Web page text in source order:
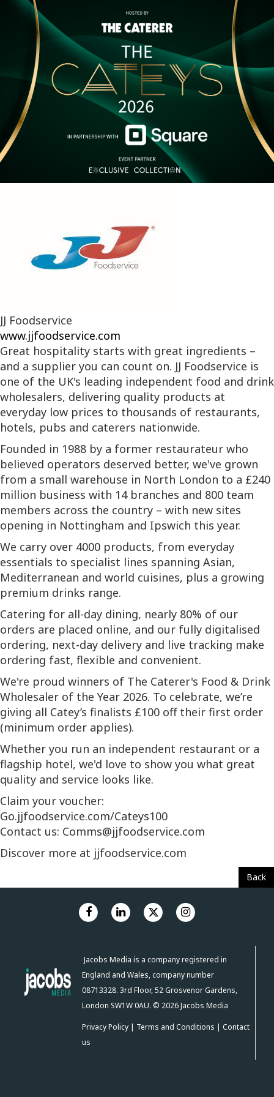
JJ Foodservice
www.jjfoodservice.com
Great hospitality starts with great ingredients –
and a supplier you can count on. JJ Foodservice is
one of the UK's leading independent food and drink
wholesalers, delivering quality products at
everyday low prices to thousands of restaurants,
hotels, pubs and caterers nationwide.
Founded in 1988 by a former restaurateur who
believed operators deserved better, we've grown
from a small warehouse in North London to a £240
million business with 14 branches and 800 team
members across the country – with new sites
opening in Nottingham and Ipswich this year.
We carry over 4000 products, from everyday
essentials to specialist lines spanning Asian,
Mediterranean and world cuisines, plus a growing
premium drinks range.
Catering for all-day dining, nearly 80% of our
orders are placed online, and our fully digitalised
ordering, next-day delivery and live tracking make
ordering fast, flexible and convenient.
We're proud winners of The Caterer's Food & Drink
Wholesaler of the Year 2026. To celebrate, we’re
giving all Catey’s finalists £100 off their first order
(minimum order applies).
Whether you run an independent restaurant or a
flagship hotel, we'd love to show you what great
quality and service looks like.
Claim your voucher:
Go.jjfoodservice.com/Cateys100
Contact us: Comms@jjfoodservice.com
Discover more at jjfoodservice.com
Back
Jacobs Media is a company registered in
England and Wales, company number
08713328. 3rd Floor, 52 Grosvenor Gardens,
London SW1W 0AU. © 2026 Jacobs Media
Privacy Policy | Terms and Conditions | Contact
us